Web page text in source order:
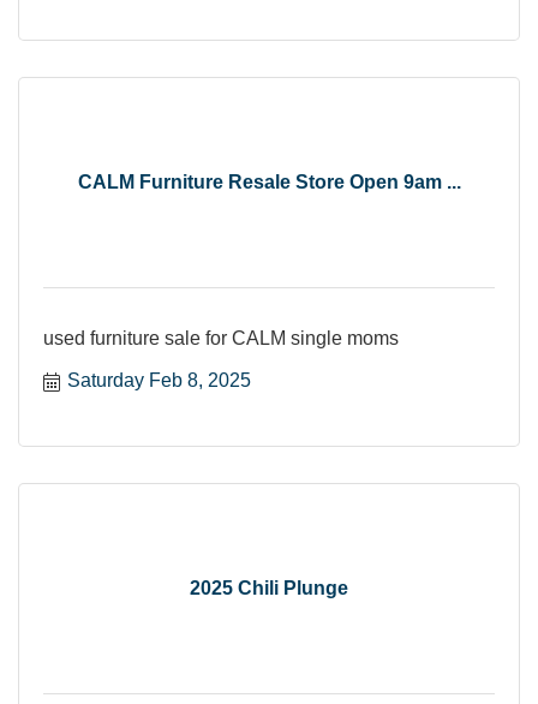
CALM Furniture Resale Store Open 9am ...
used furniture sale for CALM single moms
Saturday Feb 8, 2025
2025 Chili Plunge